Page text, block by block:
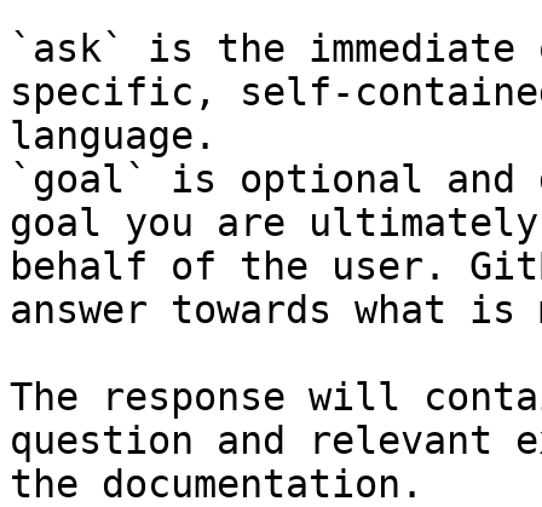
`ask` is the
specific, self-
language.
`goal` is optional and
goal you are
behalf of the user.
answer towards what
The response will
question and relevant
the documentation.